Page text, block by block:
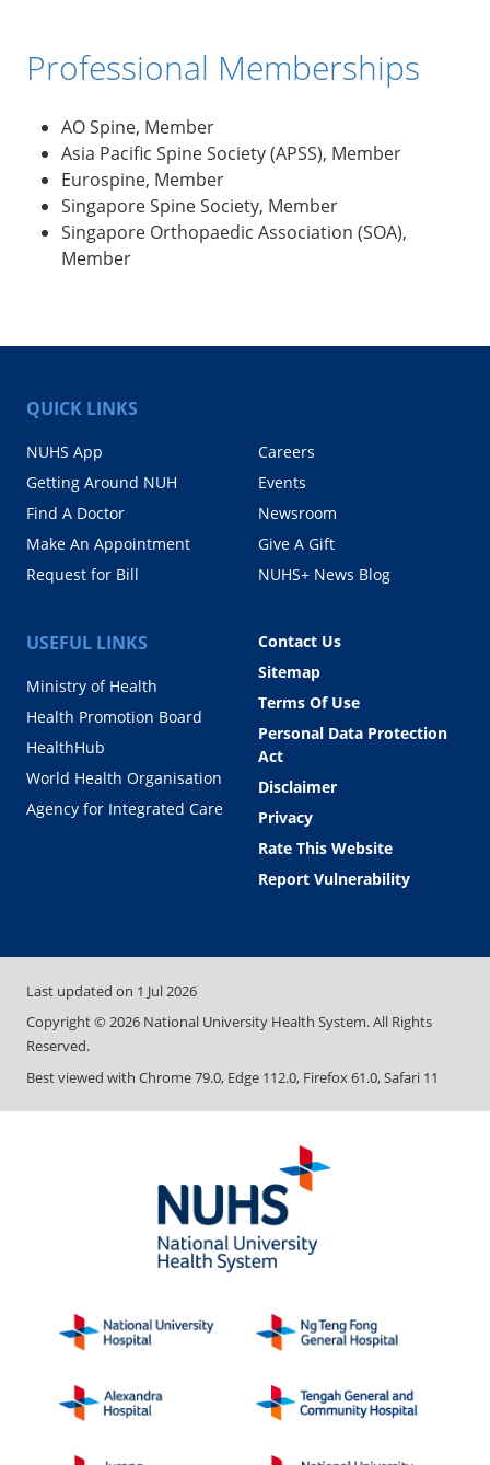
Professional Memberships
AO Spine, Member
Asia Pacific Spine Society (APSS), Member
Eurospine, Member
Singapore Spine Society, Member
Singapore Orthopaedic Association (SOA),
Member
QUICK LINKS
NUHS App
Getting Around NUH
Find A Doctor
Make An Appointment
Request for Bill
Careers
Events
Newsroom
Give A Gift
NUHS+ News Blog
USEFUL LINKS
Ministry of Health
Health Promotion Board
HealthHub
World Health Organisation
Agency for Integrated Care
Contact Us
Sitemap
Terms Of Use
Personal Data Protection
Act
Disclaimer
Privacy
Rate This Website
Report Vulnerability
Last updated on 1 Jul 2026
Copyright ©2026 National University Health System. All Rights
Reserved.
Best viewed with Chrome 79.0, Edge 112.0, Firefox 61.0, Safari 11